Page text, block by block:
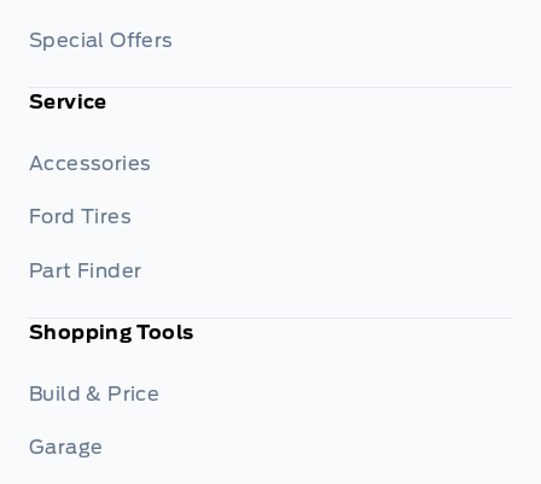
Special Offers
Service
Accessories
Ford Tires
Part Finder
Shopping Tools
Build & Price
Garage